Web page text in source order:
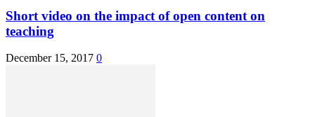
Short video on the impact of open content on
teaching
December 15, 2017 0